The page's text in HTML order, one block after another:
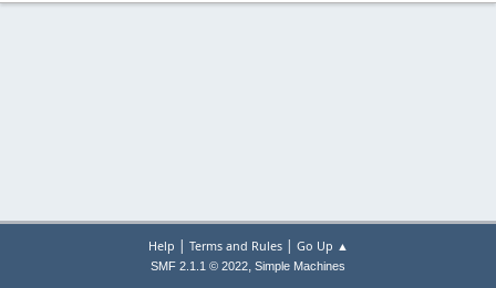
Help | Terms and Rules| Go Up ▲
SMF 2.1.1 © 2022, Simple Machines